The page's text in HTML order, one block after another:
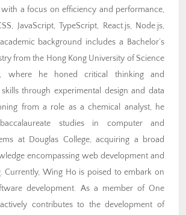
a focus on efficiency and performance,
JavaScript, TypeScript, React.js, Node.js,
background includes a Bachelor’s
from the Hong Kong University of Science
where he honed critical thinking and
through experimental design and data
from a role as a chemical analyst, he
studies in computer and
at Douglas College, acquiring a broad
encompassing web development and
Currently, Wing Ho is poised to embark on
development. As a member of One
contributes to the development of